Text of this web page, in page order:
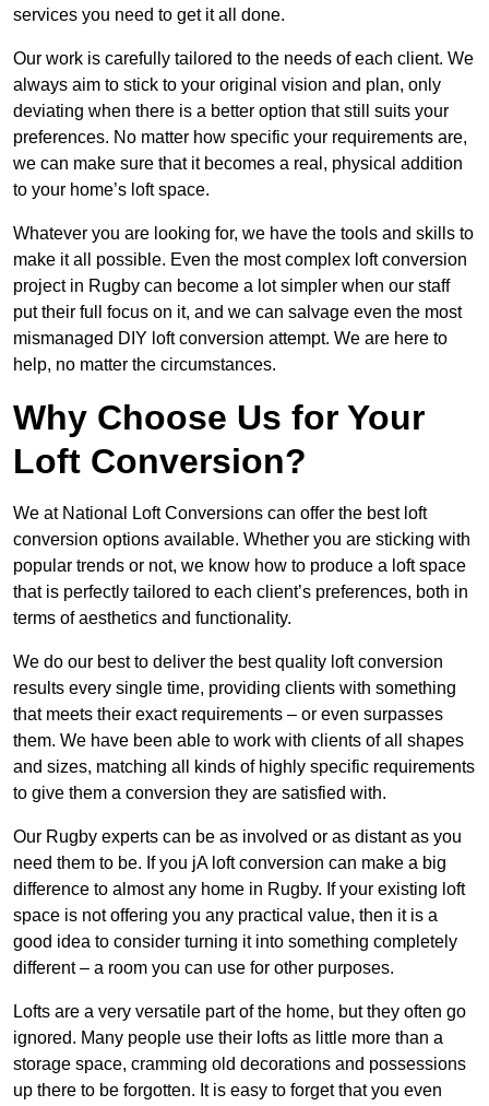
services you need to get it all done.
Our work is carefully tailored to the needs of each client. We
always aim to stick to your original vision and plan, only
deviating when there is a better option that still suits your
preferences. No matter how specific your requirements are,
we can make sure that it becomes a real, physical addition
to your home’s loft space.
Whatever you are looking for, we have the tools and skills to
make it all possible. Even the most complex loft conversion
project in Rugby can become a lot simpler when our staff
put their full focus on it, and we can salvage even the most
mismanaged DIY loft conversion attempt. We are here to
help, no matter the circumstances.
Why Choose Us for Your
Loft Conversion?
We at National Loft Conversions can offer the best loft
conversion options available. Whether you are sticking with
popular trends or not, we know how to produce a loft space
that is perfectly tailored to each client’s preferences, both in
terms of aesthetics and functionality.
We do our best to deliver the best quality loft conversion
results every single time, providing clients with something
that meets their exact requirements – or even surpasses
them. We have been able to work with clients of all shapes
and sizes, matching all kinds of highly specific requirements
to give them a conversion they are satisfied with.
Our Rugby experts can be as involved or as distant as you
need them to be. If you jA loft conversion can make a big
difference to almost any home in Rugby. If your existing loft
space is not offering you any practical value, then it is a
good idea to consider turning it into something completely
different – a room you can use for other purposes.
Lofts are a very versatile part of the home, but they often go
ignored. Many people use their lofts as little more than a
storage space, cramming old decorations and possessions
up there to be forgotten. It is easy to forget that you even